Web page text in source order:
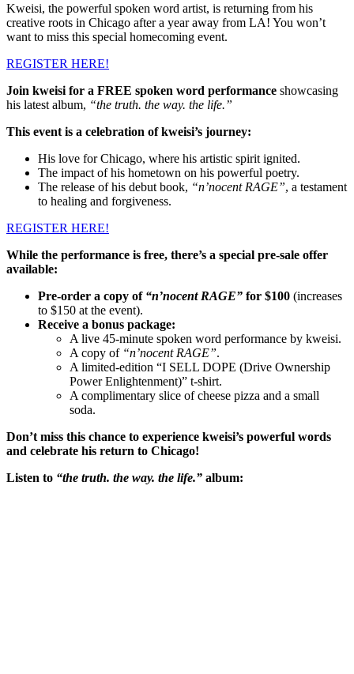
Kweisi, the powerful spoken word artist, is returning from his
creative roots in Chicago after a year away from LA! You won’t
want to miss this special homecoming event.
REGISTER HERE!
Join kweisi for a FREE spoken word performance showcasing
his latest album, “the truth. the way. the life.”
This event is a celebration of kweisi’s journey:
His love for Chicago, where his artistic spirit ignited.
The impact of his hometown on his powerful poetry.
The release of his debut book, “n’nocent RAGE”, a testament
to healing and forgiveness.
REGISTER HERE!
While the performance is free, there’s a special pre-sale offer
available:
Pre-order a copy of “n’nocent RAGE” for $100 (increases
to $150 at the event).
Receive a bonus package:
A live 45-minute spoken word performance by kweisi.
A copy of “n’nocent RAGE”.
A limited-edition “I SELL DOPE (Drive Ownership
Power Enlightenment)” t-shirt.
A complimentary slice of cheese pizza and a small
soda.
Don’t miss this chance to experience kweisi’s powerful words
and celebrate his return to Chicago!
Listen to “the truth. the way. the life.” album: